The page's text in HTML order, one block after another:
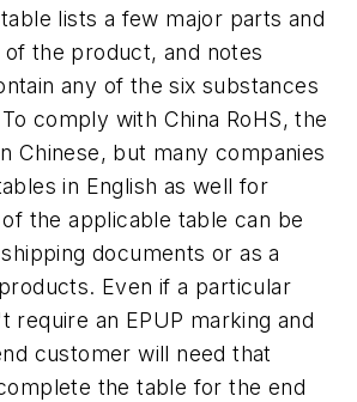
lists a few major parts and
the product, and notes
any of the six substances
comply with China RoHS, the
Chinese, but many companies
in English as well for
the applicable table can be
documents or as a
Even if a particular
require an EPUP marking and
customer will need that
the table for the end